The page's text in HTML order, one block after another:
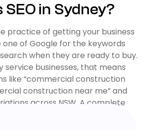
in Sydney?
practice of getting your business
of Google for the keywords
when they are ready to buy.
service businesses, that means
like “commercial construction
construction near me” and
across NSW. A complete